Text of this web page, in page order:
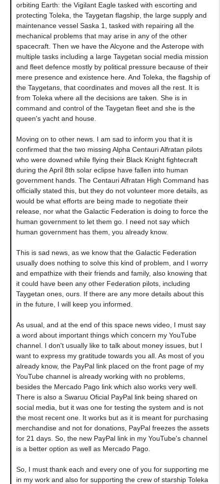
orbiting Earth: the Vigilant Eagle tasked with escorting and
protecting Toleka, the Taygetan flagship, the large supply and
maintenance vessel Saska 1, tasked with repairing all the
mechanical problems that may arise in any of the other
spacecraft. Then we have the Alcyone and the Asterope with
multiple tasks including a large Taygetan social media mission
and fleet defence mostly by political pressure because of their
mere presence and existence here. And Toleka, the flagship of
the Taygetans, that coordinates and moves all the rest. It is
from Toleka where all the decisions are taken. She is in
command and control of the Taygetan fleet and she is the
queen's yacht and house.
Moving on to other news. I am sad to inform you that it is
confirmed that the two missing Alpha Centauri Alfratan pilots
who were downed while flying their Black Knight fightecraft
during the April 8th solar eclipse have fallen into human
government hands. The Centauri Alfratan High Command has
officially stated this, but they do not volunteer more details, as
would be what efforts are being made to negotiate their
release, nor what the Galactic Federation is doing to force the
human government to let them go. I need not say which
human government has them, you already know.
This is sad news, as we know that the Galactic Federation
usually does nothing to solve this kind of problem, and I worry
and empathize with their friends and family, also knowing that
it could have been any other Federation pilots, including
Taygetan ones, ours. If there are any more details about this
in the future, I will keep you informed.
As usual, and at the end of this space news video, I must say
a word about important things which concern my YouTube
channel. I don't usually like to talk about money issues, but I
want to express my gratitude towards you all. As most of you
already know, the PayPal link placed on the front page of my
YouTube channel is already working with no problems,
besides the Mercado Pago link which also works very well.
There is also a Swaruu Oficial PayPal link being shared on
social media, but it was one for testing the system and is not
the most recent one. It works but as it is meant for purchasing
merchandise and not for donations, PayPal freezes the assets
for 21 days. So, the new PayPal link in my YouTube's channel
is a better option as well as Mercado Pago.
So, I must thank each and every one of you for supporting me
in my work and also for supporting the crew of starship Toleka